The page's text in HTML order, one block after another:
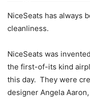
NiceSeats has always
cleanliness.
NiceSeats was
the first-of-its kind
this day. They were
designer Angela